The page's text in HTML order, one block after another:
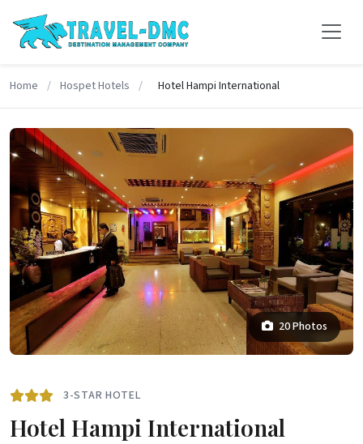
Home / Hospet Hotels / Hotel Hampi International
20 Photos
3-STAR HOTEL
Hotel Hampi International